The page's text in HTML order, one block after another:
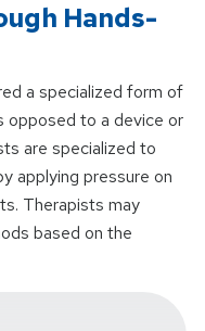
Hands-
a specialized form of
opposed to a device or
are specialized to
applying pressure on
Therapists may
based on the